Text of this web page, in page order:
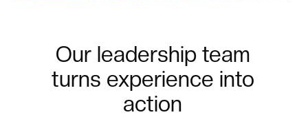
Our leadership team
turns experience into
action